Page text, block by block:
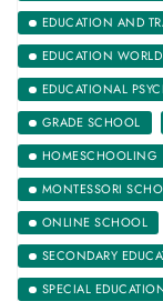
EDUCATION AND
EDUCATION WORLD
EDUCATIONAL
GRADE SCHOOL
HOMESCHOOLING
MONTESSORI
ONLINE SCHOOL
SECONDARY
SPECIAL